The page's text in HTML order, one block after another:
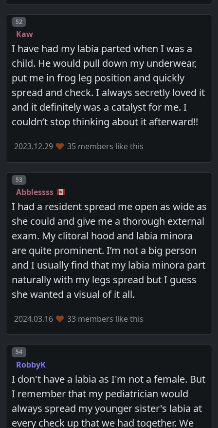
Post number
52
Kaw
I have had my labia parted when I was a
child. He would pull down my underwear,
put me in frog leg position and quickly
spread and check. I always secretly loved it
and it definitely was a catalyst for me. I
couldn’t stop thinking about it afterward!!
2023.12.29 35 members like this
Post number
53
Abblessss
I had a resident spread me open as wide as
she could and give me a thorough external
exam. My clitoral hood and labia minora
are quite prominent. I’m not a big person
and I usually find that my labia minora part
naturally with my legs spread but I guess
she wanted a visual of it all.
2024.03.16 33 members like this
Post number
54
RobbyK
I don't have a labia as I'm not a female. But
I remember that my pediatrician would
always spread my younger sister's labia at
every check up that we had together. We